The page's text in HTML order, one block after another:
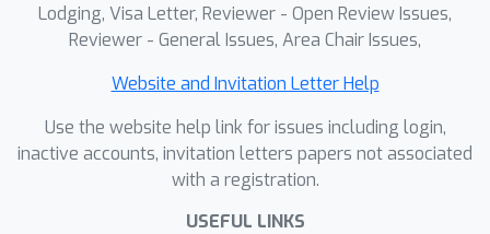
count of the Aligner are negligible
comprehensive qualitative and
quantitative analyses, we reveal the
effectiveness and superiority of PLVM.
Lodging, Visa Letter, Reviewer - Open Review Issues,
Reviewer - General Issues, Area Chair Issues,
Website and Invitation Letter Help
Use the website help link for issues including login,
inactive accounts, invitation letters papers not associated
with a registration.
USEFUL LINKS